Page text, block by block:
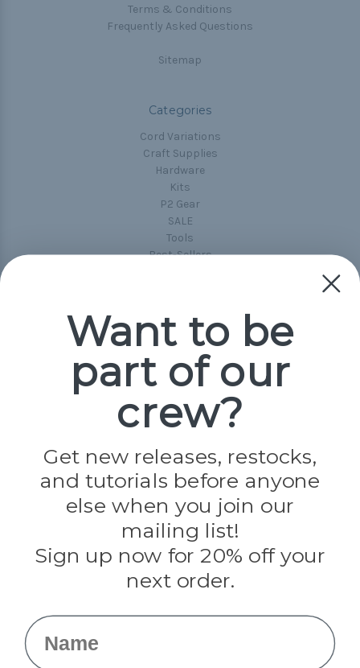
Terms & Conditions
Frequently Asked Questions
Sitemap
Categories
Cord Variations
Craft Supplies
Hardware
Kits
P2 Gear
SALE
Tools
Best-Sellers
Popular Brands
Paracord Planet
Jig Pro Shop
Evandale
Knottology
Rothco
Tulip
Info
Want to be
part of our
crew?
Get new releases, restocks,
and tutorials before anyone
else when you join our
mailing list!
Sign up now for 20% off your
next order.
Name